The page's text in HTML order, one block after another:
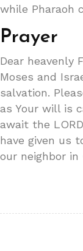
while Pharaoh
Prayer
Dear heavenly
Moses and
salvation.
as Your will is
await the
have given us
our neighbor in